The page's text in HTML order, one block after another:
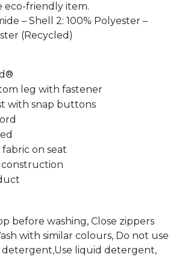
eco-friendly item.
– Shell 2: 100% Polyester –
(Recycled)
leg with fastener
with snap buttons
on seat
construction
before washing, Close zippers
with similar colours, Do not use
detergent,Use liquid detergent,